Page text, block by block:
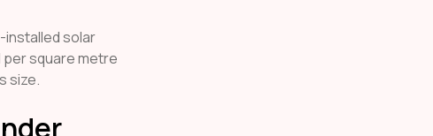
installed solar
square metre
size.